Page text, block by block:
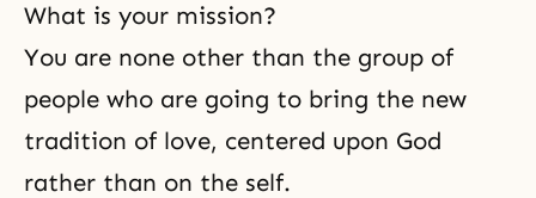
What is your mission?
You are none other than the group of
people who are going to bring the new
tradition of love, centered upon God
rather than on the self.